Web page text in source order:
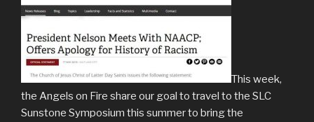
This week,
the Angels on Fire share our goal to travel to the SLC
Sunstone Symposium this summer to bring the